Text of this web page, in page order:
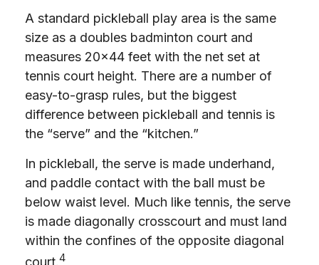
A standard pickleball play area is the same
size as a doubles badminton court and
measures 20×44 feet with the net set at
tennis court height. There are a number of
easy-to-grasp rules, but the biggest
difference between pickleball and tennis is
the “serve” and the “kitchen.”
In pickleball, the serve is made underhand,
and paddle contact with the ball must be
below waist level. Much like tennis, the serve
is made diagonally crosscourt and must land
within the confines of the opposite diagonal
4